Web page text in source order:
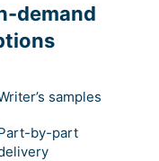
demand
samples
by-part